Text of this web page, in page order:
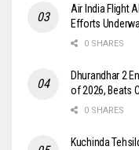
Air India Flight
Efforts
0 SHARES
Dhurandhar 2
of 2026, Beats
0 SHARES
Kuchinda